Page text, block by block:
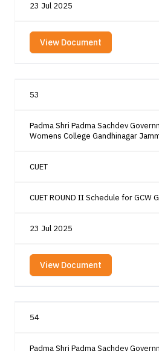
23 Jul 2025
View Document
53
Padma Shri Padma Sachdev
Womens College Gandhinagar
CUET
CUET ROUND II Schedule for GCW
23 Jul 2025
View Document
54
Padma Shri Padma Sachdev